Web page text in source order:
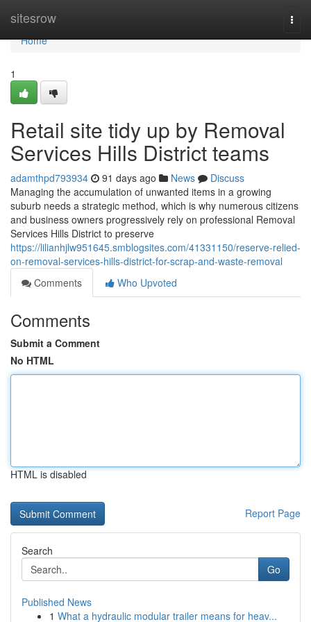
sitesrow
Home
Home
1
Retail site tidy up by Removal
Services Hills District teams
adamthpd793934 91 days ago News
Discuss
Managing the accumulation of unwanted items in a growing
suburb needs a strategic method, which is why numerous citizens
and business owners progressively rely on professional Removal
Services Hills District to preserve
https://lilianhjlw951645.smblogsites.com/41331150/reserve-relied-
on-removal-services-hills-district-for-scrap-and-waste-removal
Comments
Who Upvoted
Comments
Submit a Comment
No HTML
HTML is disabled
Report Page
Search
Go
Published News
1 What a hydraulic modular trailer means for heav...